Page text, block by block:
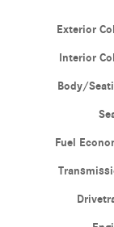
Exterior
Interior
Body/
Fuel